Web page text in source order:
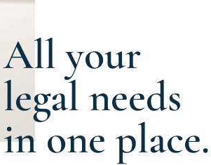
All your
legal needs
in one place.